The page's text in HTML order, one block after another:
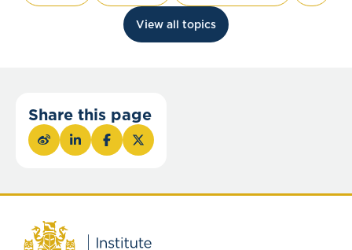
View all topics
Share this page